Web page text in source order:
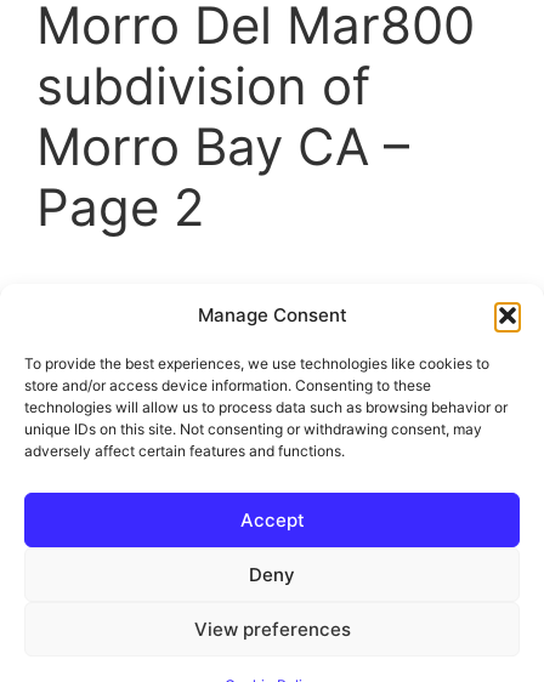
Manage Consent
To provide the best experiences, we use technologies like cookies to
store and/or access device information. Consenting to these
technologies will allow us to process data such as browsing behavior or
unique IDs on this site. Not consenting or withdrawing consent, may
adversely affect certain features and functions.
Accept
Deny
View preferences
Morro Del Mar800
subdivision of
Morro Bay CA –
Page 2
Save Search
Sort by Price - High to Low